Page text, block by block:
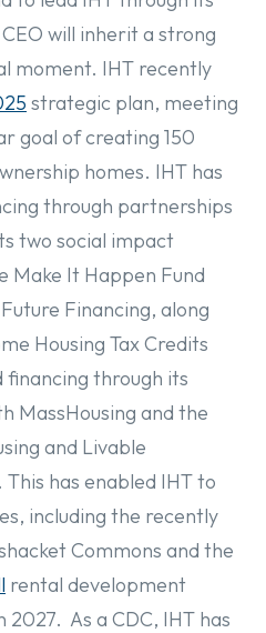
will inherit a strong
moment. IHT recently
strategic plan, meeting
goal of creating 150
homes. IHT has
through partnerships
two social impact
Make It Happen Fund
Financing, along
Housing Tax Credits
financing through its
MassHousing and the
and Livable
has enabled IHT to
including the recently
Commons and the
rental development
As a CDC, IHT has